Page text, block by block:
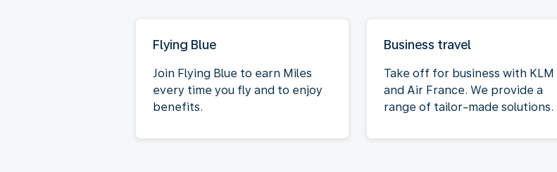
Flying Blue
Join Flying Blue to earn Miles
every time you fly and to enjoy
benefits.
Business travel
Take off for business with KLM
and Air France. We provide a
range of tailor-made solutions.